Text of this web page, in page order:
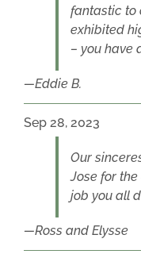
fantastic to
exhibited
– you have
Eddie B.
Sep 28, 2023
Our
Jose for
job you all
Ross and Elysse